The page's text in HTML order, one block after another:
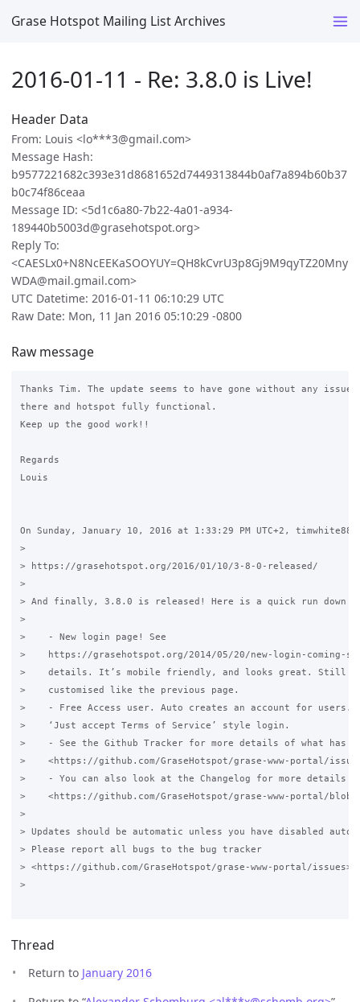
Grase Hotspot Mailing List Archives
2016-01-11 - Re: 3.8.0 is Live!
Header Data
From: Louis <lo***3@gmail.com>
Message Hash:
b9577221682c393e31d8681652d7449313844b0af7a894b60b37
b0c74f86ceaa
Message ID: <5d1c6a80-7b22-4a01-a934-
189440b5003d@grasehotspot.org>
Reply To:
<CAESLx0+N8NcEEKaSOOYUY=QH8kCvrU3p8Gj9M9qyTZ20Mny
WDA@mail.gmail.com>
UTC Datetime: 2016-01-11 06:10:29 UTC
Raw Date: Mon, 11 Jan 2016 05:10:29 -0800
Raw message
Thanks Tim. The update seems to have gone without any
there and hotspot fully functional.
Keep up the good work!!
Regards
Louis
On Sunday, January 10, 2016 at 1:33:29 PM UTC+2, timwhite88
>
> https://grasehotspot.org/2016/01/10/3-8-0-released/
>
> And finally, 3.8.0 is released! Here is a quick run down on
>
>    - New login page! See
>    https://grasehotspot.org/2014/05/20/new-login-coming-
>    details. It’s mobile friendly, and looks great. Still
>    customised like the previous page.
>    - Free Access user. Auto creates an account for users.
>    ‘Just accept Terms of Service’ style login.
>    - See the Github Tracker for more details of what has
>    <https://github.com/GraseHotspot/grase-www-portal/
>    - You can also look at the Changelog for more details
>    <https://github.com/GraseHotspot/grase-www-portal/blob/
>
> Updates should be automatic unless you have disabled
> Please report all bugs to the bug tracker
> <https://github.com/GraseHotspot/grase-www-portal/issues>.
>
Thread
Return to January 2016